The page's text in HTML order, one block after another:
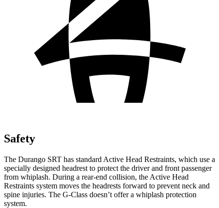
Safety
The Durango SRT has standard Active Head Restraints, which use a
specially designed headrest to protect the driver and front passenger
from whiplash. During a rear-end collision, the Active Head
Restraints system moves the headrests forward to prevent neck and
spine injuries. The G-Class doesn’t offer a whiplash protection
system.